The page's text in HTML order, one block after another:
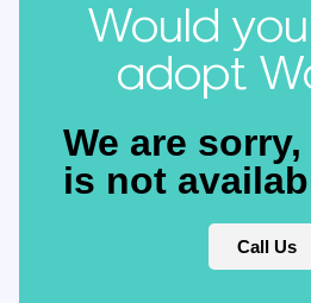
Would
adopt
We are
is not
Call Us